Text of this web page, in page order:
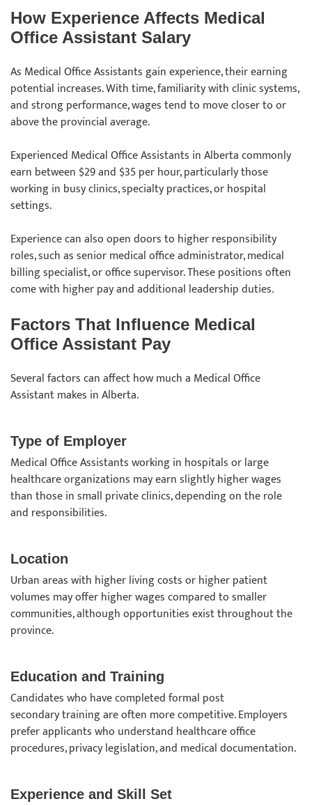
How Experience Affects Medical
Office Assistant Salary
As Medical Office Assistants gain experience, their earning
potential increases. With time, familiarity with clinic systems,
and strong performance, wages tend to move closer to or
above the provincial average.
Experienced Medical Office Assistants in Alberta commonly
earn between $29 and $35 per hour, particularly those
working in busy clinics, specialty practices, or hospital
settings.
Experience can also open doors to higher responsibility
roles, such as senior medical office administrator, medical
billing specialist, or office supervisor. These positions often
come with higher pay and additional leadership duties.
Factors That Influence Medical
Office Assistant Pay
Several factors can affect how much a Medical Office
Assistant makes in Alberta.
Type of Employer
Medical Office Assistants working in hospitals or large
healthcare organizations may earn slightly higher wages
than those in small private clinics, depending on the role
and responsibilities.
Location
Urban areas with higher living costs or higher patient
volumes may offer higher wages compared to smaller
communities, although opportunities exist throughout the
province.
Education and Training
Candidates who have completed formal post
secondary training are often more competitive. Employers
prefer applicants who understand healthcare office
procedures, privacy legislation, and medical documentation.
Experience and Skill Set